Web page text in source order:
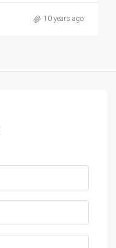
10 years ago